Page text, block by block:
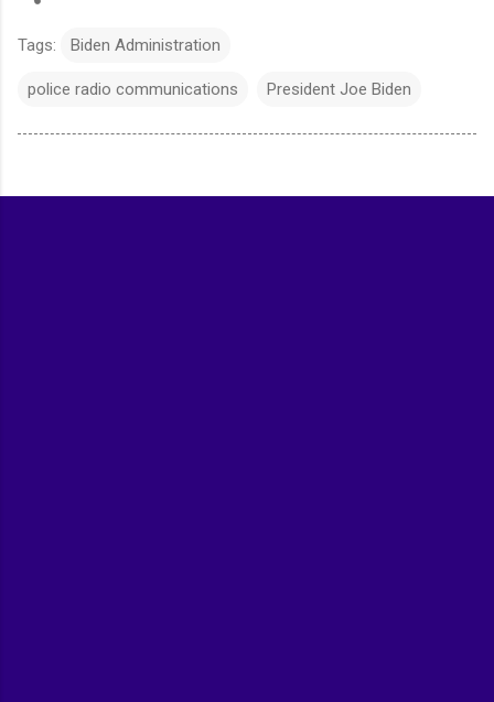
Tags: Biden Administration
police radio communications President Joe Biden